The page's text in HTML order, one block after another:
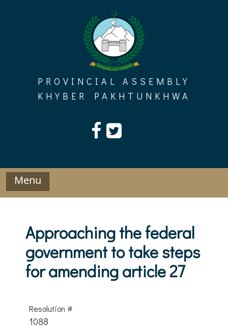
PROVINCIAL ASSEMBLY
KHYBER PAKHTUNKHWA
Menu
Approaching the federal
government to take steps
for amending article 27
Resolution #
1088